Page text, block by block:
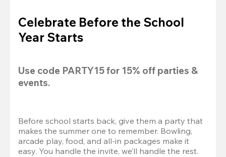
Celebrate Before the School
Year Starts
Use code PARTY15 for 15% off parties &
events.
Before school starts back, give them a party that
makes the summer one to remember. Bowling,
arcade play, food, and all-in packages make it
easy. You handle the invite, we’ll handle the rest.